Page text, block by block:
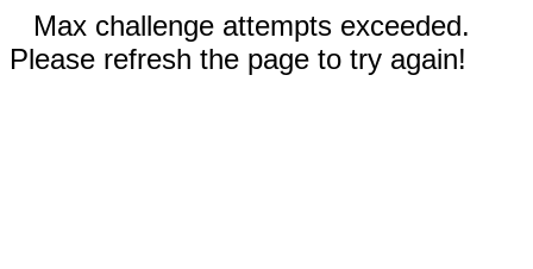
Max challenge attempts exceeded.
Please refresh the page to try again!